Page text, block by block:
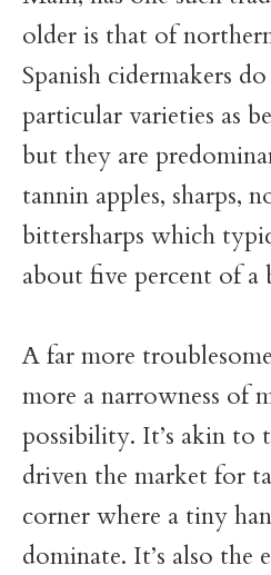
older is that of
Spanish cidermakers
particular varieties as
but they are
tannin apples, sharps,
bittersharps which
about five percent of a
A far more
more a narrowness of
possibility. It’s akin to
driven the market for
corner where a tiny
dominate. It’s also the